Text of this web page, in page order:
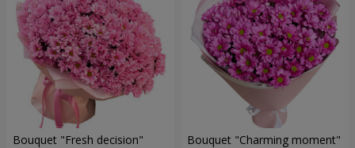
Bouquet "Fresh decision" Bouquet "Charming moment"